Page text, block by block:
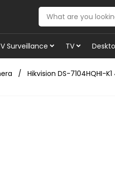
Surveillance TV
Hikvision DS-7104HQHI-K1